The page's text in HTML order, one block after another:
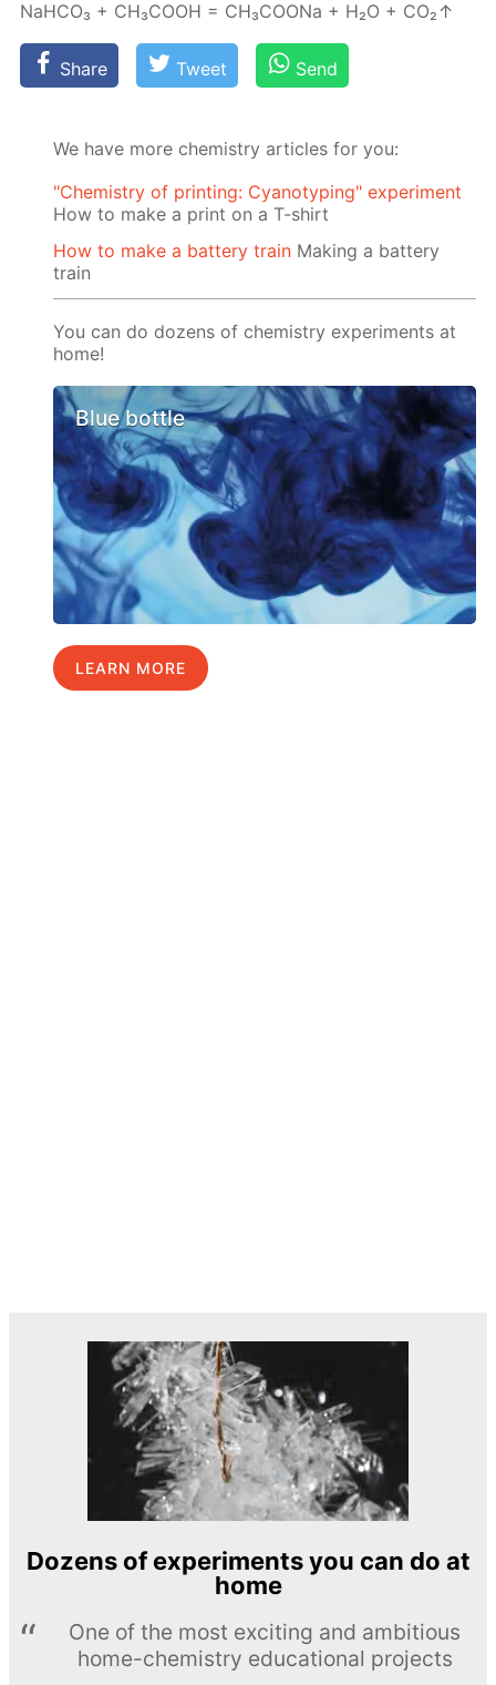
NaH­CO₃ + CH₃­COOH = CH₃­COONa + H₂О + CO₂↑
Share Tweet Send
We have more chemistry articles for you:
"Chemistry of printing: Cyanotyping" experiment
How to make a print on a T-shirt
How to make a battery train Making a battery
train
You can do dozens of chemistry experiments at
home!
Blue bottle
LEARN MORE
Dozens of experiments you can do at
home
One of the most exciting and ambitious
home-chemistry educational projects